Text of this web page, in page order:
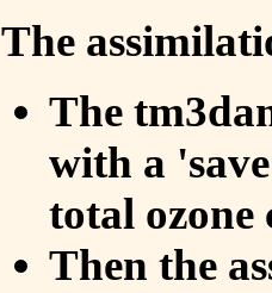
The
The
with a
total ozone
Then the